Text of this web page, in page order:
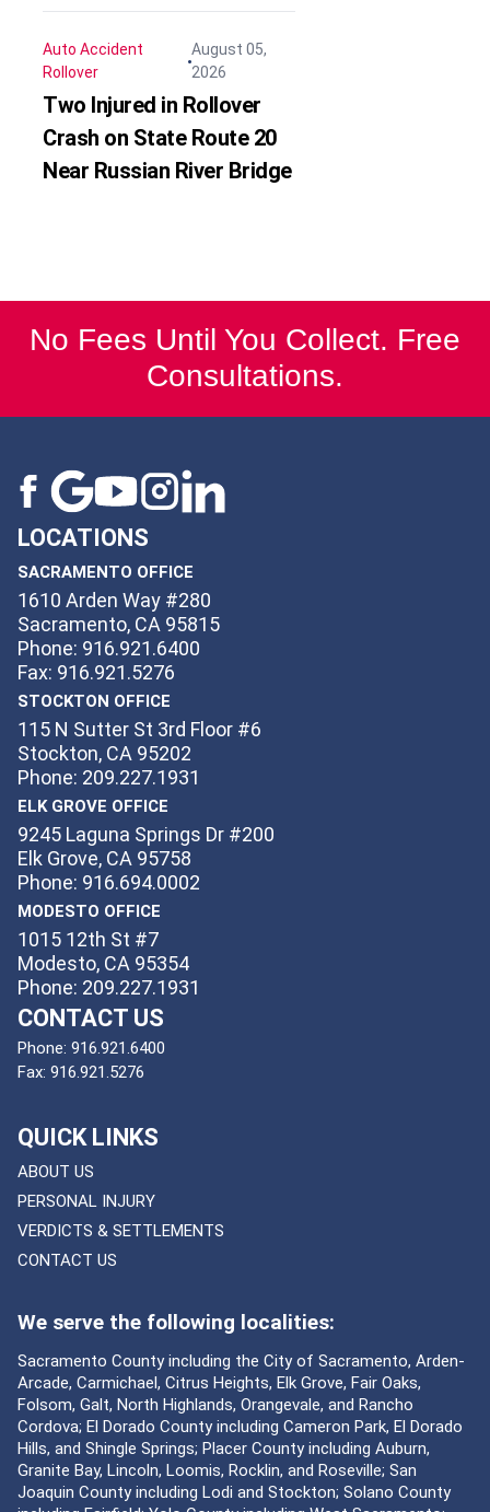
Auto Accident
Rollover
August 05,
2026
Two Injured in Rollover
Crash on State Route 20
Near Russian River Bridge
No Fees Until You Collect. Free
Consultations.
LOCATIONS
SACRAMENTO OFFICE
1610 Arden Way #280
Sacramento, CA 95815
Phone: 916.921.6400
Fax: 916.921.5276
STOCKTON OFFICE
115 N Sutter St 3rd Floor #6
Stockton, CA 95202
Phone: 209.227.1931
ELK GROVE OFFICE
9245 Laguna Springs Dr #200
Elk Grove, CA 95758
Phone: 916.694.0002
MODESTO OFFICE
1015 12th St #7
Modesto, CA 95354
Phone: 209.227.1931
CONTACT US
Phone: 916.921.6400
Fax: 916.921.5276
QUICK LINKS
ABOUT US
PERSONAL INJURY
VERDICTS & SETTLEMENTS
CONTACT US
We serve the following localities:
Sacramento County including the City of Sacramento, Arden-
Arcade, Carmichael, Citrus Heights, Elk Grove, Fair Oaks,
Folsom, Galt, North Highlands, Orangevale, and Rancho
Cordova; El Dorado County including Cameron Park, El Dorado
Hills, and Shingle Springs; Placer County including Auburn,
Granite Bay, Lincoln, Loomis, Rocklin, and Roseville; San
Joaquin County including Lodi and Stockton; Solano County